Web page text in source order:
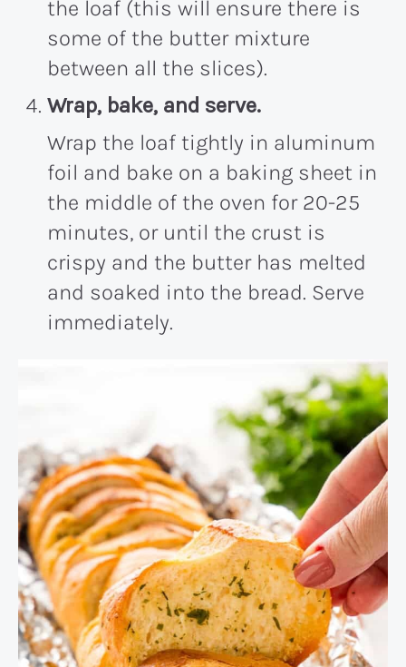
the loaf (this will ensure there is
some of the butter mixture
between all the slices).
Wrap, bake, and serve.
Wrap the loaf tightly in aluminum
foil and bake on a baking sheet in
the middle of the oven for 20-25
minutes, or until the crust is
crispy and the butter has melted
and soaked into the bread. Serve
immediately.